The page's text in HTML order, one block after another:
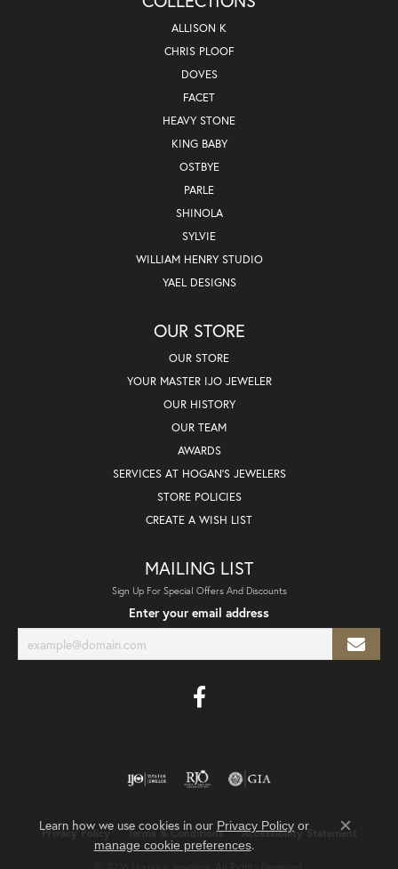
ALLISON K
CHRIS PLOOF
DOVES
FACET
HEAVY STONE
KING BABY
OSTBYE
PARLE
SHINOLA
SYLVIE
WILLIAM HENRY STUDIO
YAEL DESIGNS
OUR STORE
OUR STORE
YOUR MASTER IJO JEWELER
OUR HISTORY
OUR TEAM
AWARDS
SERVICES AT HOGAN'S JEWELERS
STORE POLICIES
CREATE A WISH LIST
MAILING LIST
Sign Up For Special Offers And Discounts
Enter your email address
Privacy Policy Terms & Conditions Accessibility Statement
Learn how we use cookies in our Privacy Policyor
manage cookie preferences.
Close